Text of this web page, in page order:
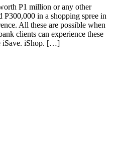
P1 million or any other
in a shopping spree in
All these are possible when
clients can experience these
iSave. iShop. […]